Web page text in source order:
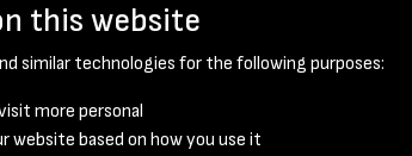
January 1948 - page 8
this website
similar technologies for the following purposes:
more personal
website based on how you use it